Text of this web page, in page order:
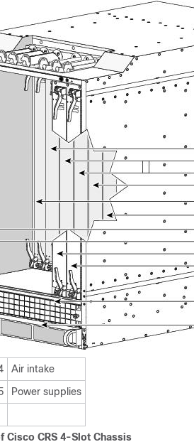
Air intake
Power supplies
Cisco CRS 4-Slot Chassis